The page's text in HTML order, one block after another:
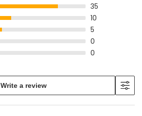
35
10
5
0
0
Write a review